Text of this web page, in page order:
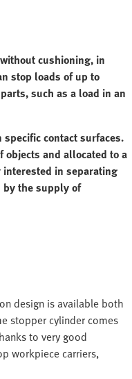
cushioning, in
stop loads of up to
such as a load in an
contact surfaces.
objects and allocated to a
in separating
by the supply of
design is available both
stopper cylinder comes
to very good
workpiece carriers,